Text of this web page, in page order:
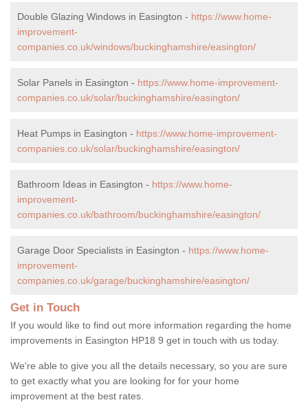
Double Glazing Windows in Easington - https://www.home-
improvement-
companies.co.uk/windows/buckinghamshire/easington/
Solar Panels in Easington - https://www.home-improvement-
companies.co.uk/solar/buckinghamshire/easington/
Heat Pumps in Easington - https://www.home-improvement-
companies.co.uk/solar/buckinghamshire/easington/
Bathroom Ideas in Easington - https://www.home-
improvement-
companies.co.uk/bathroom/buckinghamshire/easington/
Garage Door Specialists in Easington - https://www.home-
improvement-
companies.co.uk/garage/buckinghamshire/easington/
Get in Touch
If you would like to find out more information regarding the home
improvements in Easington HP18 9 get in touch with us today.
We're able to give you all the details necessary, so you are sure
to get exactly what you are looking for for your home
improvement at the best rates.